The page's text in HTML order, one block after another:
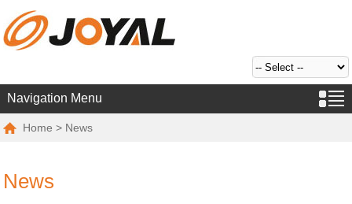
Navigation Menu
Home > News
News